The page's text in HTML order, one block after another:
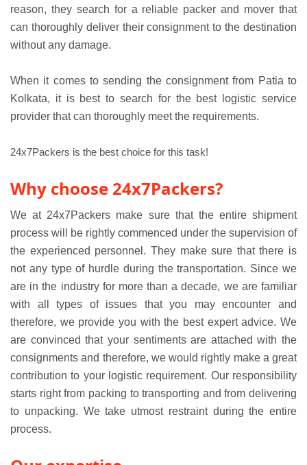
reason, they search for a reliable packer and mover that
can thoroughly deliver their consignment to the destination
without any damage.
When it comes to sending the consignment from Patia to
Kolkata, it is best to search for the best logistic service
provider that can thoroughly meet the requirements.
24x7Packers is the best choice for this task!
Why choose 24x7Packers?
We at 24x7Packers make sure that the entire shipment
process will be rightly commenced under the supervision of
the experienced personnel. They make sure that there is
not any type of hurdle during the transportation. Since we
are in the industry for more than a decade, we are familiar
with all types of issues that you may encounter and
therefore, we provide you with the best expert advice. We
are convinced that your sentiments are attached with the
consignments and therefore, we would rightly make a great
contribution to your logistic requirement. Our responsibility
starts right from packing to transporting and from delivering
to unpacking. We take utmost restraint during the entire
process.